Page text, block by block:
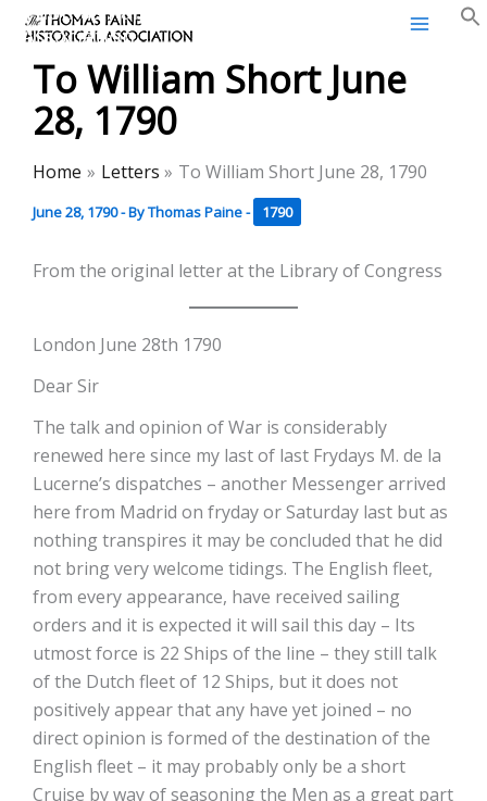
Skip
content
Thomas Paine Historical
Association
To William Short June
28, 1790
Home Letters To William Short June 28, 1790
June 28, 1790- ByThomas Paine- 1790
From the original letter at the Library of Congress
London June 28th 1790
Dear Sir
The talk and opinion of War is considerably
renewed here since my last of last Frydays M. de la
Lucerne’s dispatches – another Messenger arrived
here from Madrid on fryday or Saturday last but as
nothing transpires it may be concluded that he did
not bring very welcome tidings. The English fleet,
from every appearance, have received sailing
orders and it is expected it will sail this day – Its
utmost force is 22 Ships of the line – they still talk
of the Dutch fleet of 12 Ships, but it does not
positively appear that any have yet joined – no
direct opinion is formed of the destination of the
English fleet – it may probably only be a short
Cruise by way of seasoning the Men as a great part